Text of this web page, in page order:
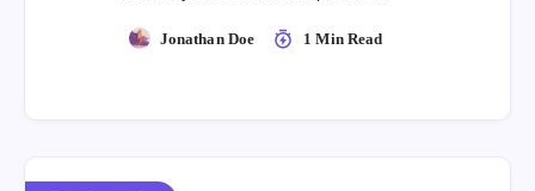
Jonathan Doe 1 Min Read